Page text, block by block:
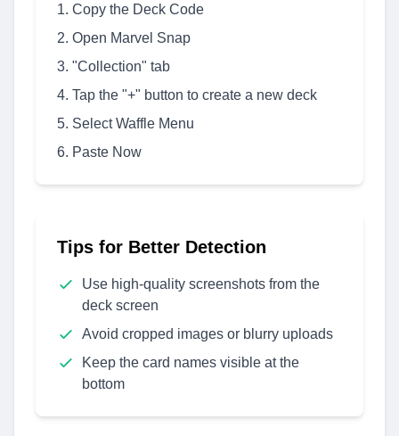
Copy the Deck Code
Open Marvel Snap
"Collection" tab
Tap the "+" button to create a new deck
Select Waffle Menu
Paste Now
Tips for Better Detection
Use high-quality screenshots from the
deck screen
Avoid cropped images or blurry uploads
Keep the card names visible at the
bottom